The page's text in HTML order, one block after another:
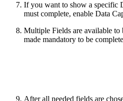
If you want to show a specific
must complete, enable Data
Multiple Fields are available to
made mandatory to be
After all needed fields are